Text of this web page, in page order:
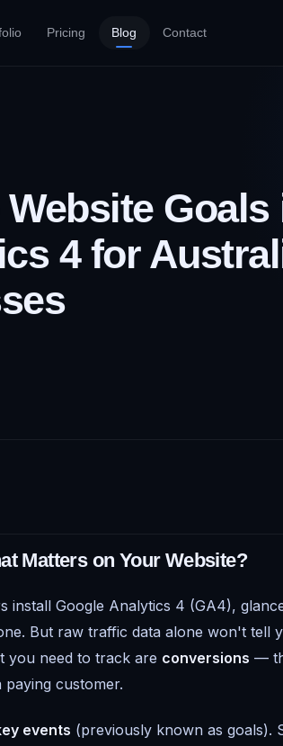
Pricing Blog Contact
Goals
4 for
Matters on Your Website?
install Google Analytics 4 (GA4),
But raw traffic data alone won't tell
you need to track are conversions —
customer.
events (previously known as goals).